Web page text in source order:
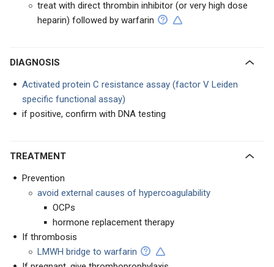
treat with direct thrombin inhibitor (or very high dose
heparin) followed by warfarin
DIAGNOSIS
Activated protein C resistance assay (factor V Leiden
specific functional assay)
if positive, confirm with DNA testing
TREATMENT
Prevention
avoid external causes of hypercoagulability
OCPs
hormone replacement therapy
If thrombosis
LMWH bridge to warfarin